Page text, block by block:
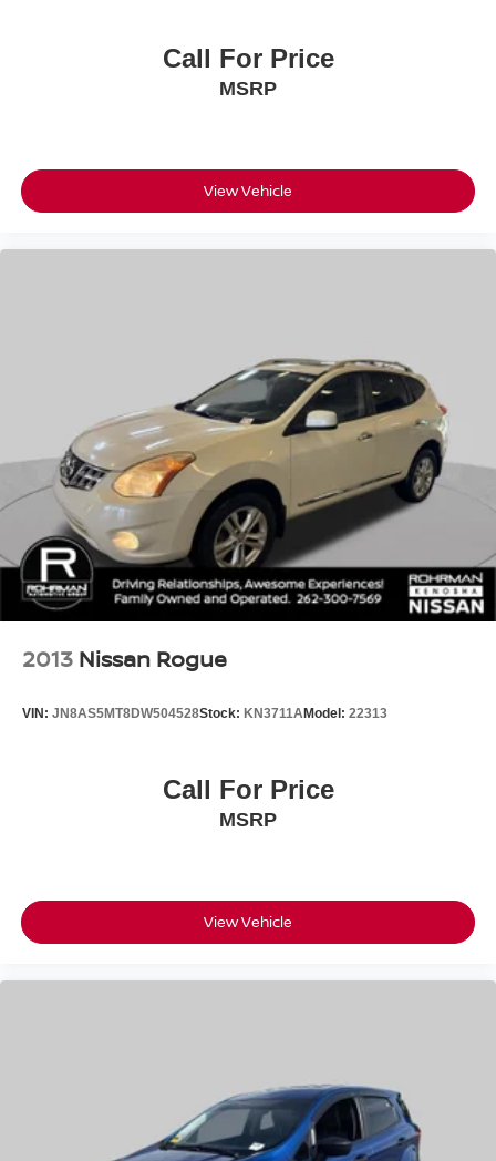
Call For Price
MSRP
View Vehicle
2013 Nissan Rogue
VIN: JN8AS5MT8DW504528Stock: KN3711AModel: 22313
Call For Price
MSRP
View Vehicle